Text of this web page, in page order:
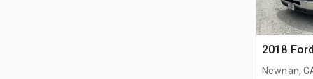
2018
Newnan,